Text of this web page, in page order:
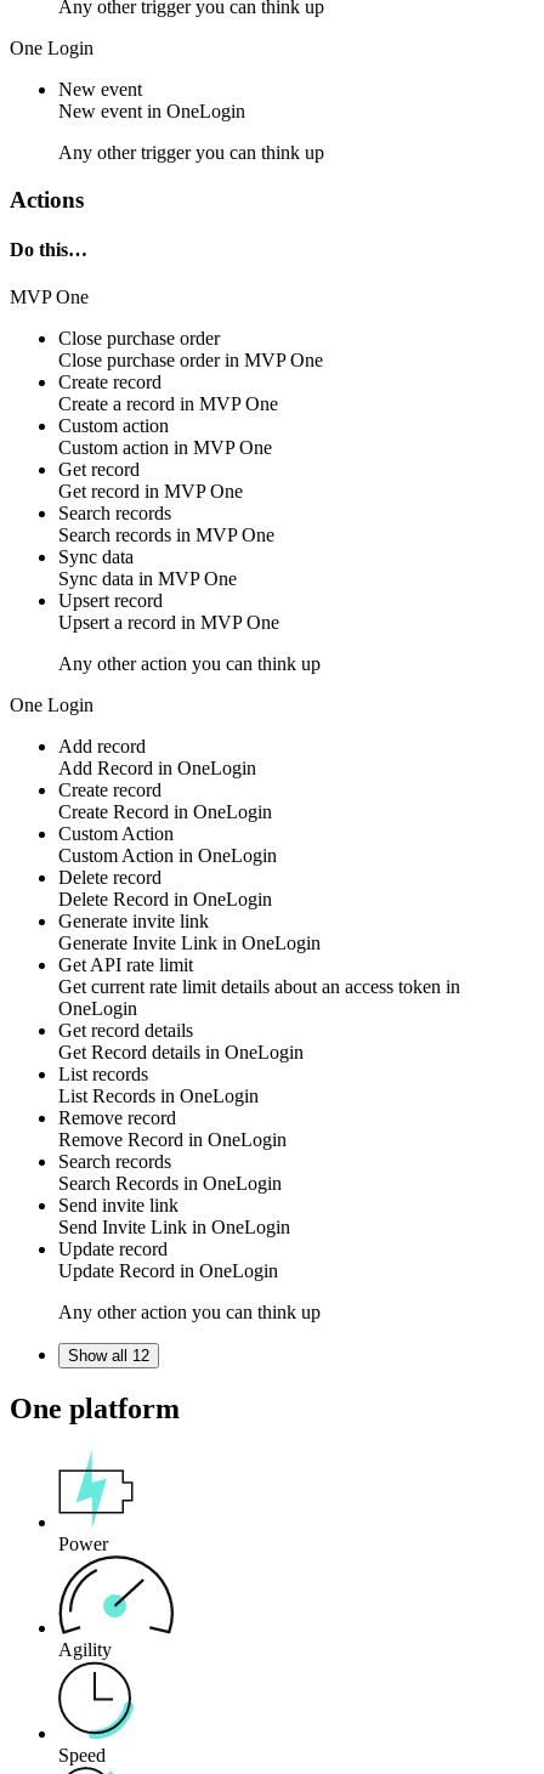
Any other trigger you can think up
One Login
New event
New event in OneLogin
Any other trigger you can think up
Actions
Do this…
MVP One
Close purchase order
Close purchase orderin MVP One
Create record
Create a record in MVP One
Custom action
Custom action in MVP One
Get record
Get record in MVP One
Search records
Search records in MVP One
Sync data
Sync data in MVP One
Upsert record
Upsert a record in MVP One
Any other action you can think up
One Login
Add record
Add Record in OneLogin
Create record
Create Record in OneLogin
Custom Action
Custom Action in OneLogin
Delete record
Delete Record in OneLogin
Generate invite link
Generate Invite Link in OneLogin
Get API rate limit
Get current rate limit details about an access token in
OneLogin
Get record details
Get Record details in OneLogin
List records
List Records in OneLogin
Remove record
Remove Record in OneLogin
Search records
Search Records in OneLogin
Send invite link
Send Invite Link in OneLogin
Update record
Update Record in OneLogin
Any other action you can think up
Show all 12
One platform
Power
Agility
Speed